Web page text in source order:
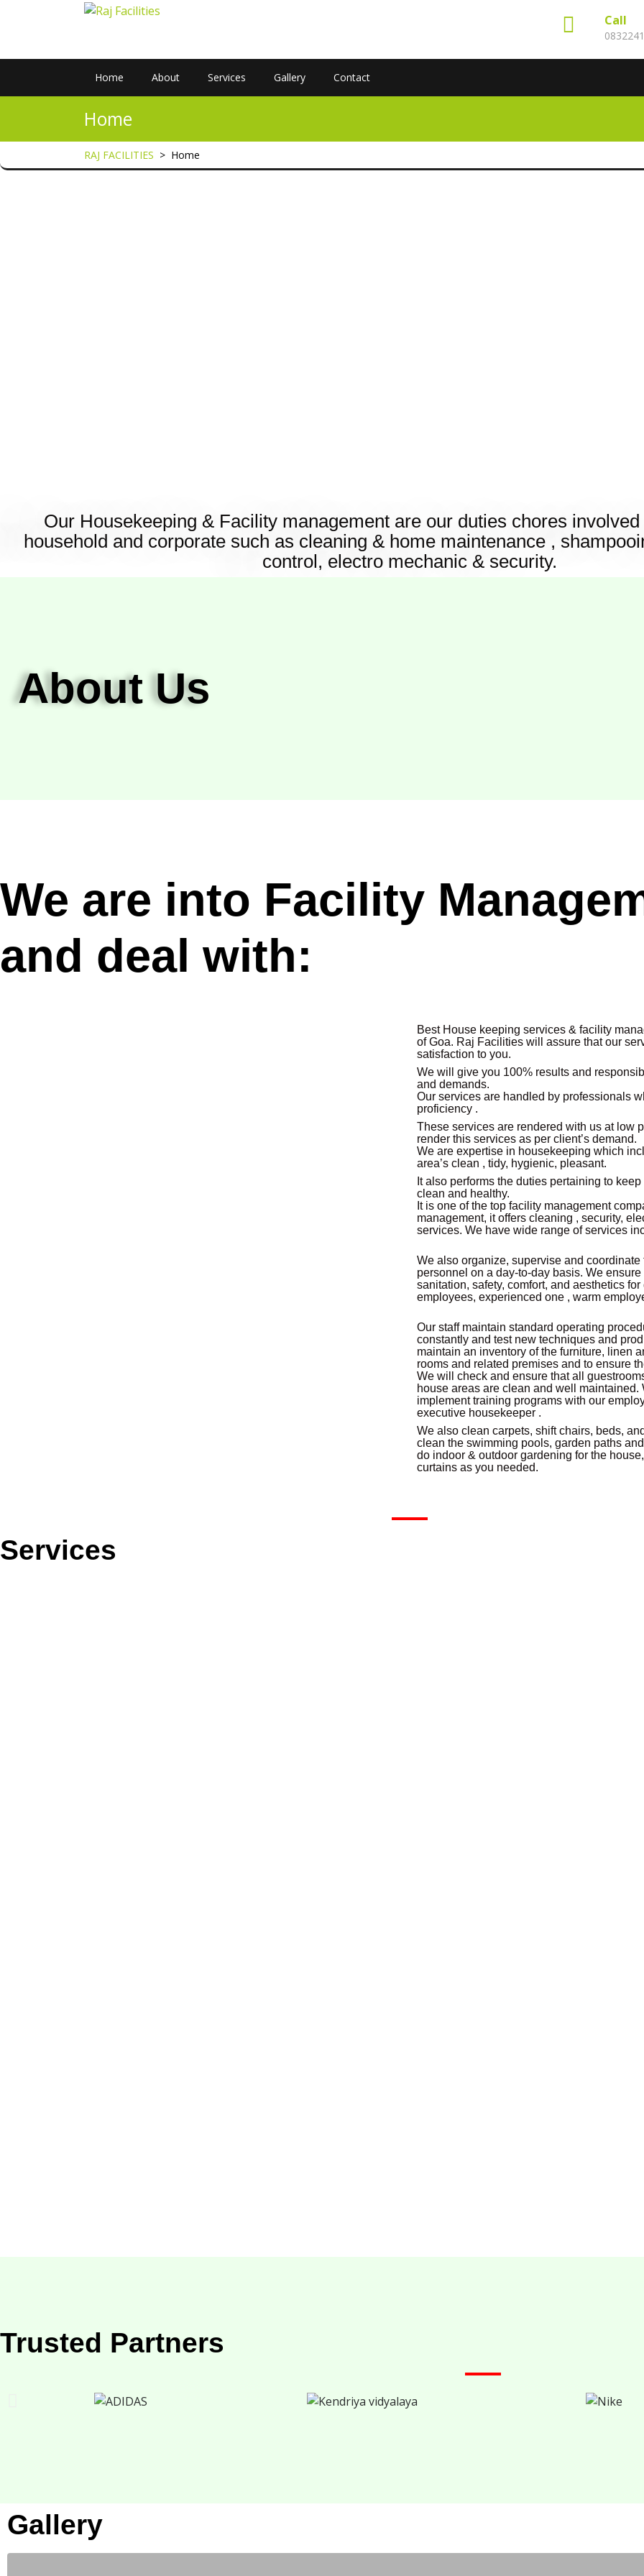
Call
Home About Services Gallery Contact
Home
RAJ FACILITIES > Home
Our Housekeeping & Facility management are our duties chores
household and corporate such as cleaning & home maintenance ,
control, electro mechanic & security.
About Us
We are into Facility
and deal with:
Best House keeping services & facility
of Goa. Raj Facilities will assure that our
satisfaction to you.
We will give you 100% results and
and demands.
Our services are handled by professionals
proficiency .
These services are rendered with us at low
render this services as per client’s demand.
We are expertise in housekeeping which
area’s clean , tidy, hygienic, pleasant.
It also performs the duties pertaining to
clean and healthy.
It is one of the top facility management
management, it offers cleaning , security,
services. We have wide range of services
We also organize, supervise and
personnel on a day-to-day basis. We
sanitation, safety, comfort, and aesthetics
employees, experienced one , warm
Our staff maintain standard operating
constantly and test new techniques and
maintain an inventory of the furniture, linen
rooms and related premises and to ensure
We will check and ensure that all
house areas are clean and well
implement training programs with our
executive housekeeper .
We also clean carpets, shift chairs, beds,
clean the swimming pools, garden paths
do indoor & outdoor gardening for the
curtains as you needed.
Services
Trusted Partners
Gallery